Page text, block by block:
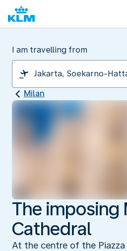
I am travelling from
Milan
The imposing
Cathedral
At the centre of the